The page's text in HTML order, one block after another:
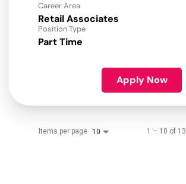
Career Area
Retail Associates
Position Type
Part Time
Apply Now
Items per page 10 1 – 10 of 13